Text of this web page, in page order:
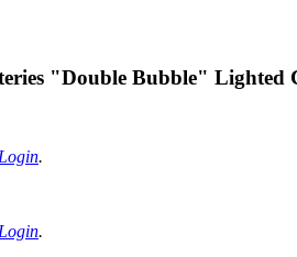
"Double Bubble" Lighted
Login.
Login.